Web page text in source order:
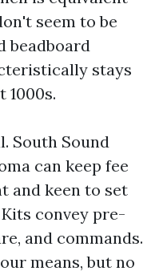
seem to be
beadboard
stays
South Sound
can keep fee
and keen to set
convey pre-
and commands.
means, but no